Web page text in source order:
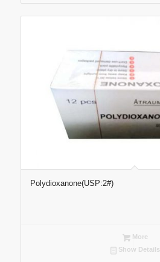
Polydioxanone(USP:2#)
More
Show Details